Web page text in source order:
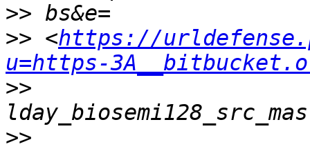
>>
>> <https://
u=https-
>>
>>